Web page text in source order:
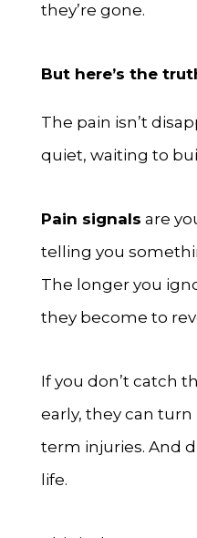
they’re gone.
But here’s the
The pain isn’t
quiet, waiting to
Pain signals are
telling you
The longer you
they become to
If you don’t catch
early, they can
term injuries. And
life.